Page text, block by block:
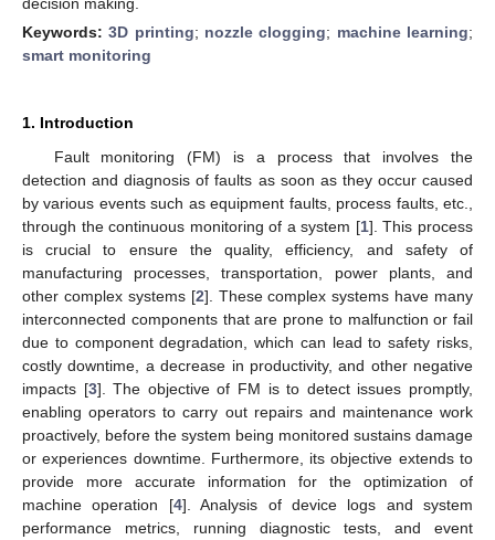
Keywords:3D printing; nozzle clogging; machine learning;
smart monitoring
1. Introduction
Fault monitoring (FM) is a process that involves the
detection and diagnosis of faults as soon as they occur caused
by various events such as equipment faults, process faults, etc.,
through the continuous monitoring of a system [1]. This process
is crucial to ensure the quality, efficiency, and safety of
manufacturing processes, transportation, power plants, and
other complex systems [2]. These complex systems have many
interconnected components that are prone to malfunction or fail
due to component degradation, which can lead to safety risks,
costly downtime, a decrease in productivity, and other negative
impacts [3]. The objective of FM is to detect issues promptly,
enabling operators to carry out repairs and maintenance work
proactively, before the system being monitored sustains damage
or experiences downtime. Furthermore, its objective extends to
provide more accurate information for the optimization of
machine operation [4]. Analysis of device logs and system
performance metrics, running diagnostic tests, and event